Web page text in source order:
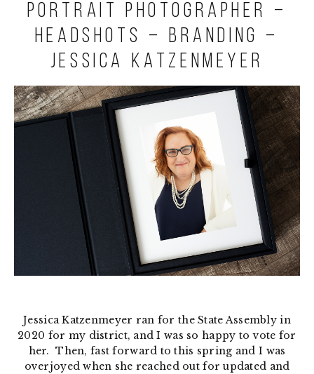
Portrait Photographer –
Headshots – Branding –
Jessica Katzenmeyer
Jessica Katzenmeyer ran for the State Assembly in
2020 for my district, and I was so happy to vote for
her. Then, fast forward to this spring and I was
overjoyed when she reached out for updated and